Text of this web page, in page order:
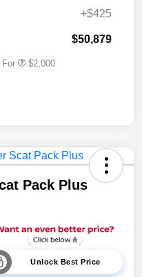
+$425
$50,879
$2,000
Pack Plus
Unlock Best Price